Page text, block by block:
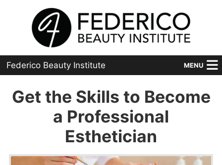
Federico Beauty Institute MENU
Placement
Get the Skills to Become
a Professional
Esthetician